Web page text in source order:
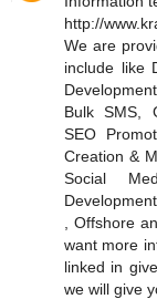
http://
We are
include like
Bulk SMS,
SEO
Creation &
Social
, Offshore
want more
linked in
we will give